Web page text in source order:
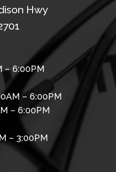
Hwy
– 6:00PM
– 6:00PM
– 6:00PM
– 3:00PM